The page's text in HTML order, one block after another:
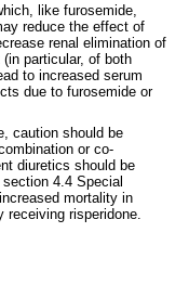
like furosemide,
reduce the effect of
renal elimination of
particular, of both
to increased serum
due to furosemide or
caution should be
or co-
diuretics should be
4.4 Special
mortality in
risperidone.